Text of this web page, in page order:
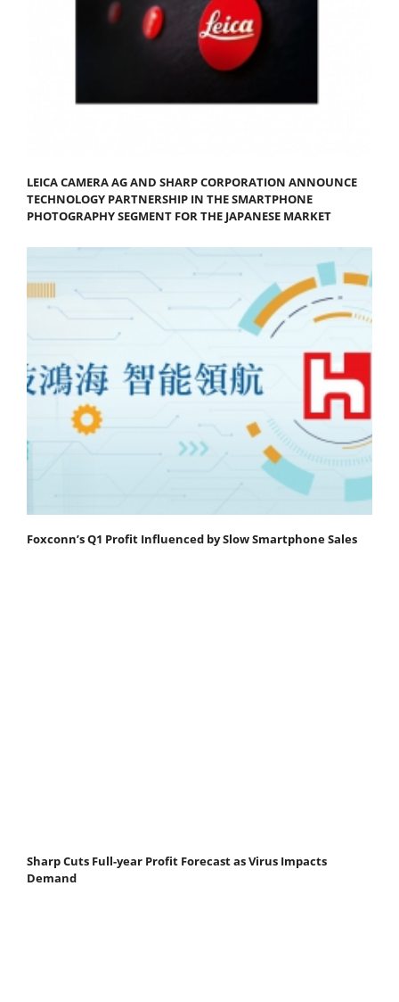
LEICA CAMERA AG AND SHARP CORPORATION ANNOUNCE
TECHNOLOGY PARTNERSHIP IN THE SMARTPHONE
PHOTOGRAPHY SEGMENT FOR THE JAPANESE MARKET
Foxconn’s Q1 Profit Influenced by Slow Smartphone Sales
Sharp Cuts Full-year Profit Forecast as Virus Impacts
Demand